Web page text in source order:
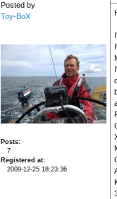
Posted by
Toy-BoX
Posts
7
Registered at
2009-12-25 18:23:36